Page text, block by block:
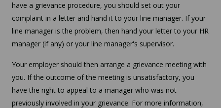
have a grievance procedure, you should set out your
complaint in a letter and hand it to your line manager. If your
line manager is the problem, then hand your letter to your HR
manager (if any) or your line manager's supervisor.
Your employer should then arrange a grievance meeting with
you. If the outcome of the meeting is unsatisfactory, you
have the right to appeal to a manager who was not
previously involved in your grievance. For more information,